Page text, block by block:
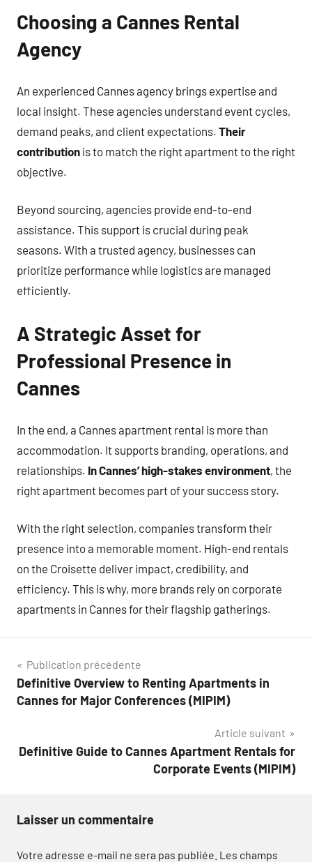
Choosing a Cannes Rental
Agency
An experienced Cannes agency brings expertise and
local insight. These agencies understand event cycles,
demand peaks, and client expectations. Their
contribution is to match the right apartment to the right
objective.
Beyond sourcing, agencies provide end-to-end
assistance. This support is crucial during peak
seasons. With a trusted agency, businesses can
prioritize performance while logistics are managed
efficiently.
A Strategic Asset for
Professional Presence in
Cannes
In the end, a Cannes apartment rental is more than
accommodation. It supports branding, operations, and
relationships. In Cannes’ high-stakes environment, the
right apartment becomes part of your success story.
With the right selection, companies transform their
presence into a memorable moment. High-end rentals
on the Croisette deliver impact, credibility, and
efficiency. This is why, more brands rely on corporate
apartments in Cannes for their flagship gatherings.
Navigation
de
Publication précédente
Definitive Overview to Renting Apartments in
Cannes for Major Conferences (MIPIM)
Article suivant
Definitive Guide to Cannes Apartment Rentals for
Corporate Events (MIPIM)
Laisser un commentaire
Votre adresse e-mail ne sera pas publiée. Les champs